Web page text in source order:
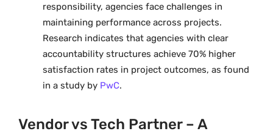
responsibility, agencies face challenges in
maintaining performance across projects.
Research indicates that agencies with clear
accountability structures achieve 70% higher
satisfaction rates in project outcomes, as found
in a study by PwC.
Vendor vs Tech Partner – A